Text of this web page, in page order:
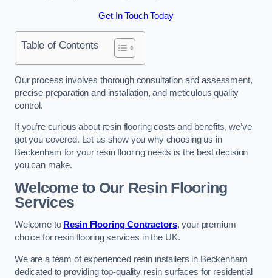
Get In Touch Today
Table of Contents
Our process involves thorough consultation and assessment,
precise preparation and installation, and meticulous quality
control.
If you’re curious about resin flooring costs and benefits, we’ve
got you covered. Let us show you why choosing us in
Beckenham for your resin flooring needs is the best decision
you can make.
Welcome to Our Resin Flooring
Services
Welcome to Resin Flooring Contractors, your premium
choice for resin flooring services in the UK.
We are a team of experienced resin installers in Beckenham
dedicated to providing top-quality resin surfaces for residential